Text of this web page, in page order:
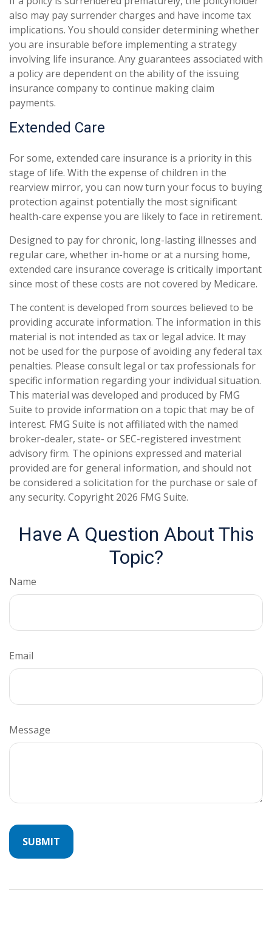
also may pay surrender charges and have income tax
implications. You should consider determining whether
you are insurable before implementing a strategy
involving life insurance. Any guarantees associated with
a policy are dependent on the ability of the issuing
insurance company to continue making claim
payments.
Extended Care
For some, extended care insurance is a priority in this
stage of life. With the expense of children in the
rearview mirror, you can now turn your focus to buying
protection against potentially the most significant
health-care expense you are likely to face in retirement.
Designed to pay for chronic, long-lasting illnesses and
regular care, whether in-home or at a nursing home,
extended care insurance coverage is critically important
since most of these costs are not covered by Medicare.
The content is developed from sources believed to be
providing accurate information. The information in this
material is not intended as tax or legal advice. It may
not be used for the purpose of avoiding any federal tax
penalties. Please consult legal or tax professionals for
specific information regarding your individual situation.
This material was developed and produced by FMG
Suite to provide information on a topic that may be of
interest. FMG Suite is not affiliated with the named
broker-dealer, state- or SEC-registered investment
advisory firm. The opinions expressed and material
provided are for general information, and should not
be considered a solicitation for the purchase or sale of
any security. Copyright 2026 FMG Suite.
Have A Question About This
Topic?
Name
Email
Message